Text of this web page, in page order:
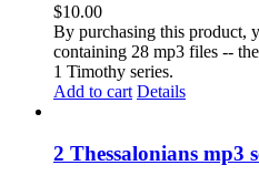
$10.00
By purchasing this product,
containing 28 mp3 files --
1 Timothy series.
Add to cart Details
2 Thessalonians mp3